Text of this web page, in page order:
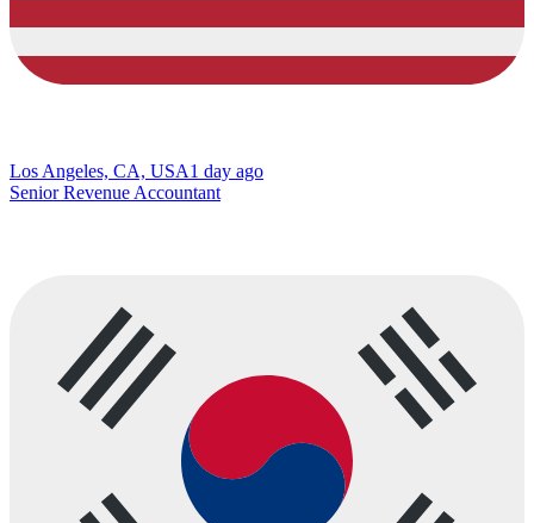
Los Angeles, CA, USA1 day ago
Senior Revenue Accountant